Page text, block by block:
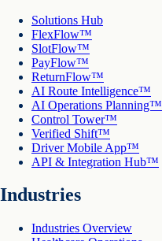
Solutions Hub
FlexFlow™
SlotFlow™
PayFlow™
ReturnFlow™
AI Route Intelligence™
AI Operations Planning™
Control Tower™
Verified Shift™
Driver Mobile App™
API & Integration Hub™
Industries
Industries Overview